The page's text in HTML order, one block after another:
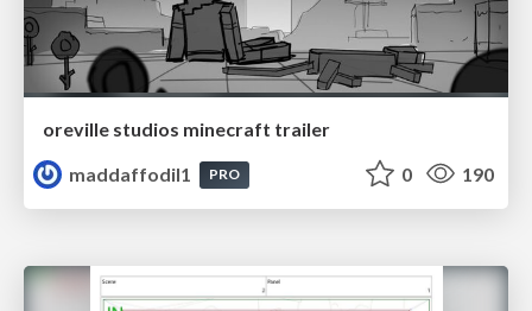
oreville studios minecraft trailer
maddaffodil1
PRO 0 190